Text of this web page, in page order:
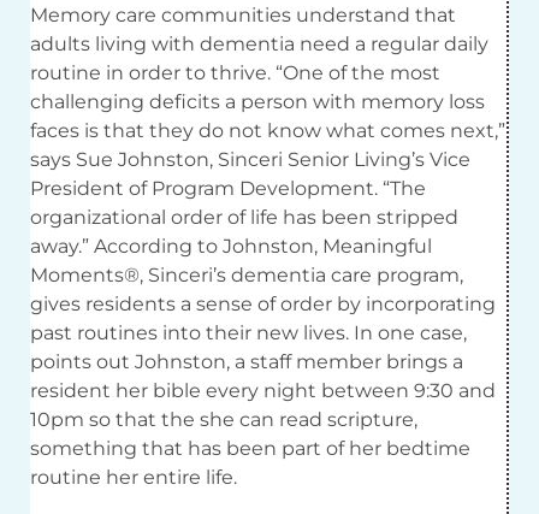
Memory care communities understand that
adults living with dementia need a regular daily
routine in order to thrive. “One of the most
challenging deficits a person with memory loss
faces is that they do not know what comes next,”
says Sue Johnston, Sinceri Senior Living’s Vice
President of Program Development. “The
organizational order of life has been stripped
away.” According to Johnston, Meaningful
Moments®, Sinceri’s dementia care program,
gives residents a sense of order by incorporating
past routines into their new lives. In one case,
points out Johnston, a staff member brings a
resident her bible every night between 9:30 and
10pm so that the she can read scripture,
something that has been part of her bedtime
routine her entire life.